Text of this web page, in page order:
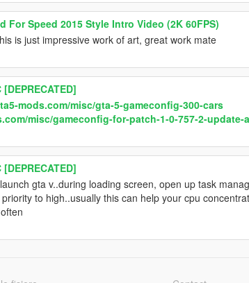
For Speed 2015 Style Intro Video (2K 60FPS)
is just impressive work of art, great work mate
mods.com/misc/gta-5-gameconfig-300-cars
misc/gameconfig-for-patch-1-0-757-2-update-
gta v..during loading screen, open up task
to high..usually this can help your cpu